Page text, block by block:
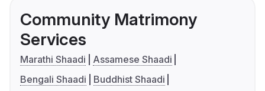
Community Matrimony
Services
Marathi Shaadi
Assamese Shaadi
Bengali Shaadi
Buddhist Shaadi